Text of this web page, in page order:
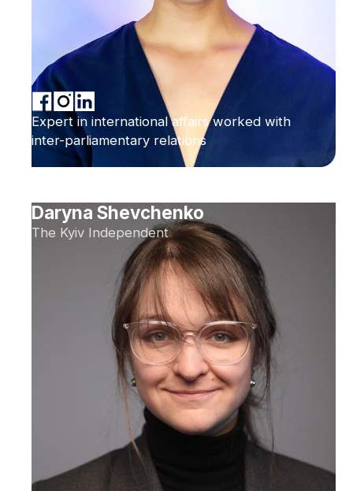
Expert in international affairs worked with
inter-parliamentary relations
Daryna Shevchenko
The Kyiv Independent